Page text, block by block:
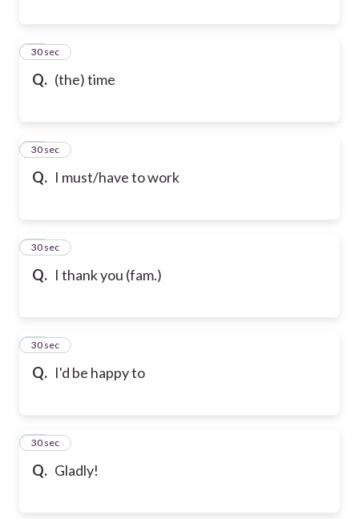
Q. (the) time
76
30 sec
Q. I must/have to work
77
30 sec
Q. I thank you (fam.)
78
30 sec
Q. I'd be happy to
79
30 sec
Q. Gladly!
80
30 sec